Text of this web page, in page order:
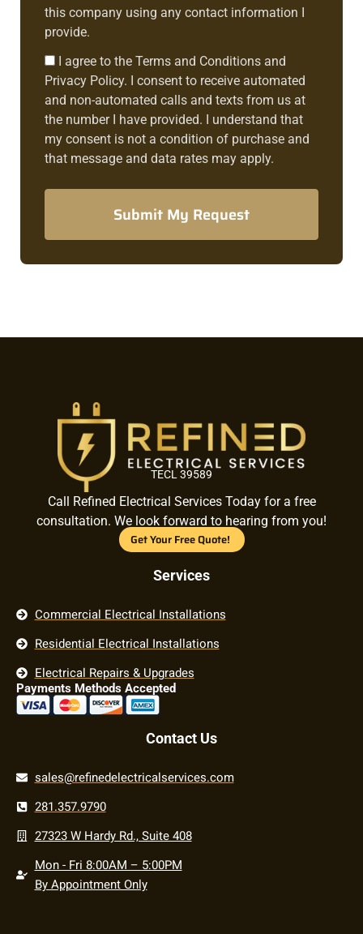
this company using any contact information I
provide.
Consent2
I agree to the Terms and Conditions and
Privacy Policy. I consent to receive automated
and non-automated calls and texts from us at
the number I have provided. I understand that
my consent is not a condition of purchase and
that message and data rates may apply.
Submit My Request
TECL 39589
Call Refined Electrical Services Today for a free
consultation. We look forward to hearing from you!
Get Your Free Quote!
Services
Commercial Electrical Installations
Residential Electrical Installations
Electrical Repairs & Upgrades
Payments Methods Accepted
Contact Us
sales@refinedelectricalservices.com
281.357.9790
27323 W Hardy Rd., Suite 408
Mon - Fri 8:00AM – 5:00PM
By Appointment Only